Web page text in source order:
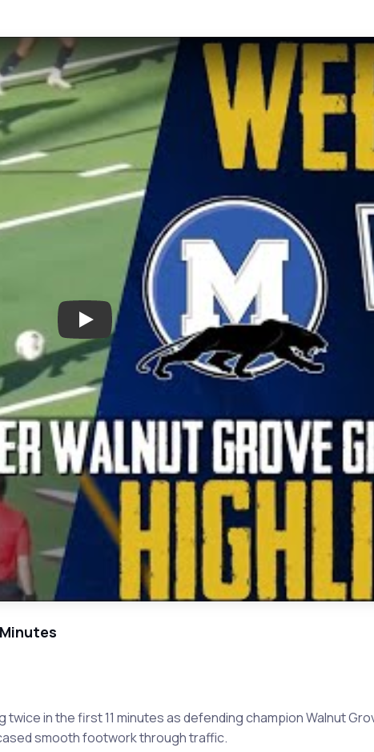
Play: Mason Kutch Leads Walnut Grove to 3-0
in the first 11 minutes as defending champion Walnut
smooth footwork through traffic.